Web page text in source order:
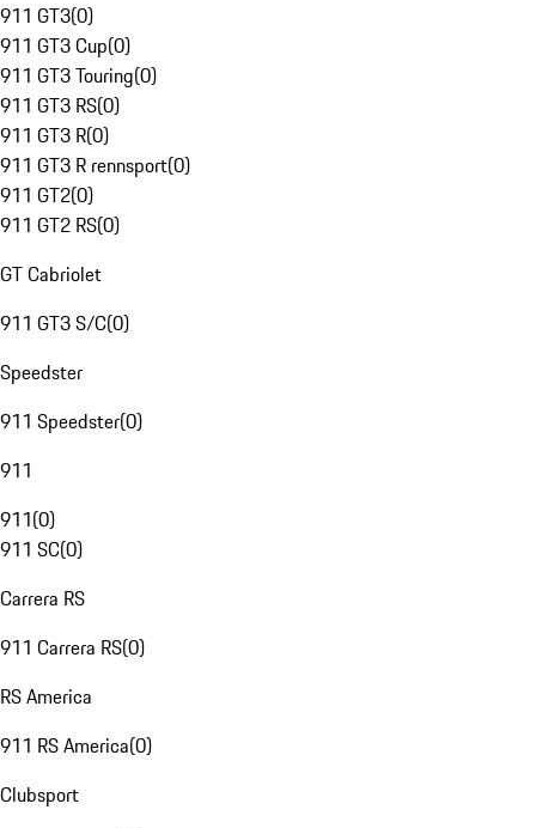
911 GT3(0)
911 GT3 Cup(0)
911 GT3 Touring(0)
911 GT3 RS(0)
911 GT3 R(0)
911 GT3 R rennsport(0)
911 GT2(0)
911 GT2 RS(0)
GT Cabriolet
911 GT3 S/C(0)
Speedster
911 Speedster(0)
911
911(0)
911 SC(0)
Carrera RS
911 Carrera RS(0)
RS America
911 RS America(0)
Clubsport